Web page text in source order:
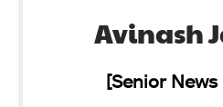
Avinash
[Senior